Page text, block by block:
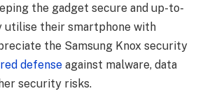
the gadget secure and up-to-
utilise their smartphone with
the Samsung Knox security
defense against malware, data
security risks.